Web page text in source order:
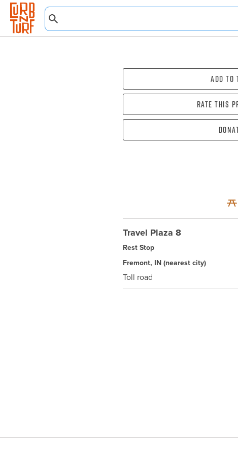
Add To
Rate this
Travel Plaza 8
Rest Stop
Fremont, IN (nearest city)
Toll road